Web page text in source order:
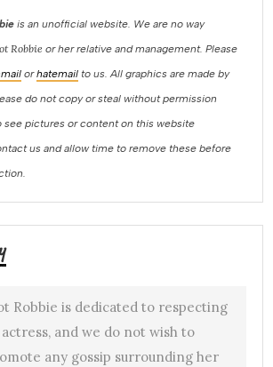
is an unofficial website. We are no way
Robbie or her relative and management. Please
orhatemail to us. All graphics are made by
do not copy or steal without permission
see pictures or content on this website
us and allow time to remove these before
Robbie is dedicated to respecting
and we do not wish to
any gossip surrounding her